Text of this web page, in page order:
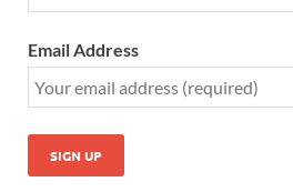
Email Address